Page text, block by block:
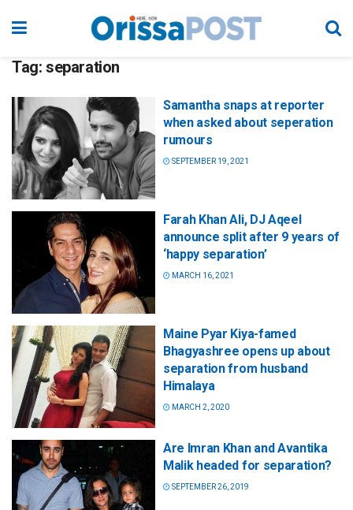
Tag: separation
Samantha snaps at reporter
when asked about seperation
rumours
SEPTEMBER 19, 2021
Farah Khan Ali, DJ Aqeel
announce split after 9 years of
‘happy separation’
MARCH 16, 2021
Maine Pyar Kiya-famed
Bhagyashree opens up about
separation from husband
Himalaya
MARCH 2, 2020
Are Imran Khan and Avantika
Malik headed for separation?
SEPTEMBER 26, 2019